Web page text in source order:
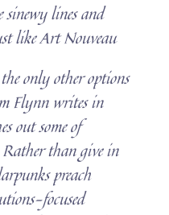
lines and
like Art Nouveau
the only other options
Flynn writes in
out some of
Rather than give in
preach
focused